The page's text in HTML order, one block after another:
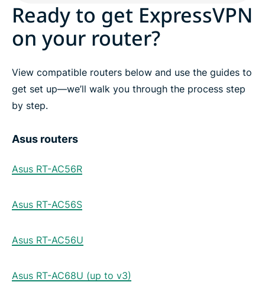
Ready to get ExpressVPN
on your router?
View compatible routers below and use the guides to
get set up—we’ll walk you through the process step
by step.
Asus routers
Asus RT-AC56R
Asus RT-AC56S
Asus RT-AC56U
Asus RT-AC68U (up to v3)